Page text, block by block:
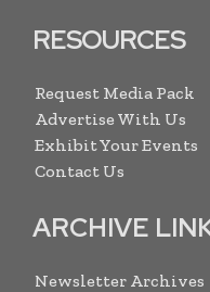
RESOURCES
Request Media Pack
Advertise With Us
Exhibit Your Events
Contact Us
ARCHIVE
Newsletter Archives